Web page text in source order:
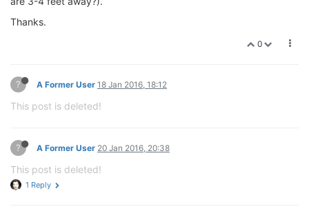
Thanks.
0
? A Former User 18 Jan 2016, 18:12
This post is deleted!
? A Former User 20 Jan 2016, 20:38
This post is deleted!
1 Reply